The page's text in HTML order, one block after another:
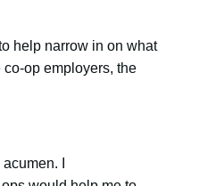
help narrow in on what
op employers, the
I